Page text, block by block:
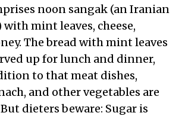
noon sangak (an Iranian
mint leaves, cheese,
The bread with mint leaves
up for lunch and dinner,
to that meat dishes,
and other vegetables are
dieters beware: Sugar is